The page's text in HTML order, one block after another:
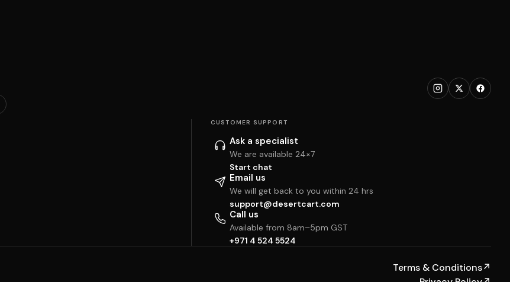
CUSTOMER SUPPORT
Ask a specialist
We are available 24×7
Start chat
Email us
We will get back to you within 24 hrs
support@desertcart.com
Call us
Available from 8am–5pm GST
+971 4 524 5524
Terms & Conditions↗